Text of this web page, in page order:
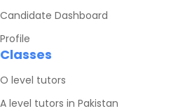
Candidate Dashboard
Profile
Classes
O level tutors
A level tutors in Pakistan